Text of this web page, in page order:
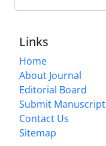
Links
Home
About Journal
Editorial Board
Submit Manuscript
Contact Us
Sitemap